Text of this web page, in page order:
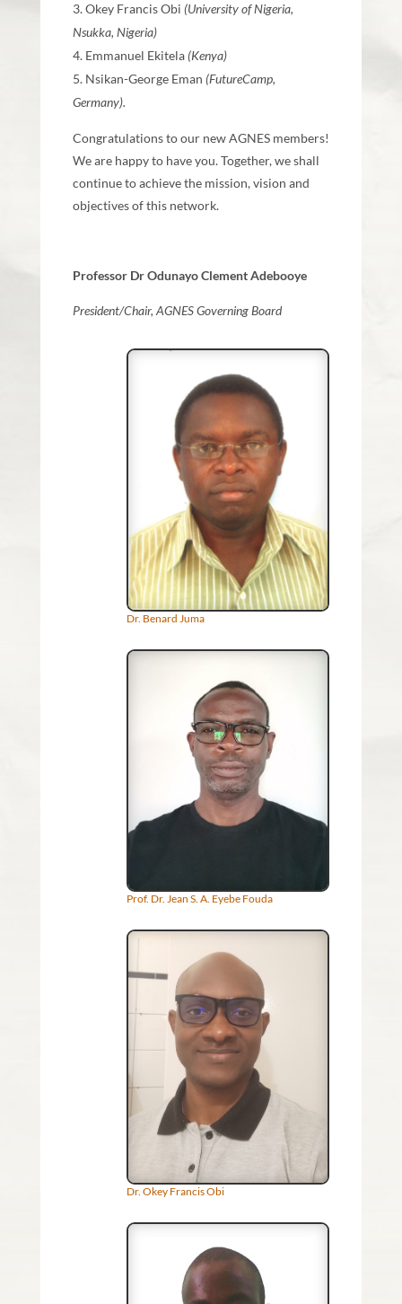
Okey Francis Obi (University of Nigeria,
Nsukka, Nigeria)
Emmanuel Ekitela(Kenya)
Nsikan-George Eman (FutureCamp,
Germany).
Congratulations to our new AGNES members!
We are happy to have you. Together, we shall
continue to achieve the mission, vision and
objectives of this network.
Professor Dr Odunayo Clement Adebooye
President/Chair, AGNES Governing Board
Dr. Benard Juma
Prof. Dr. Jean S. A. Eyebe Fouda
Dr. Okey Francis Obi